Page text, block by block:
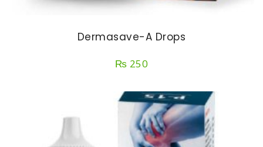
Dermasave-A Drops
₨ 250